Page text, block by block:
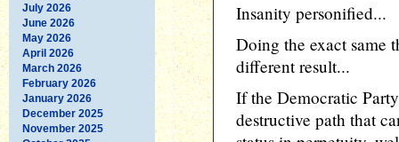
July 2026
June 2026
May 2026
April 2026
March 2026
February 2026
January 2026
December 2025
November 2025
Insanity personified...
Doing the exact same
different result...
If the Democratic
destructive path that